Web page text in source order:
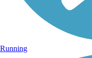
Running